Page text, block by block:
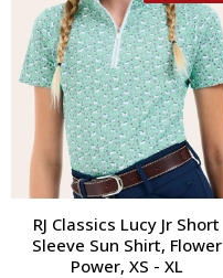
RJ Classics Lucy Jr Short
Sleeve Sun Shirt, Flower
Power, XS - XL